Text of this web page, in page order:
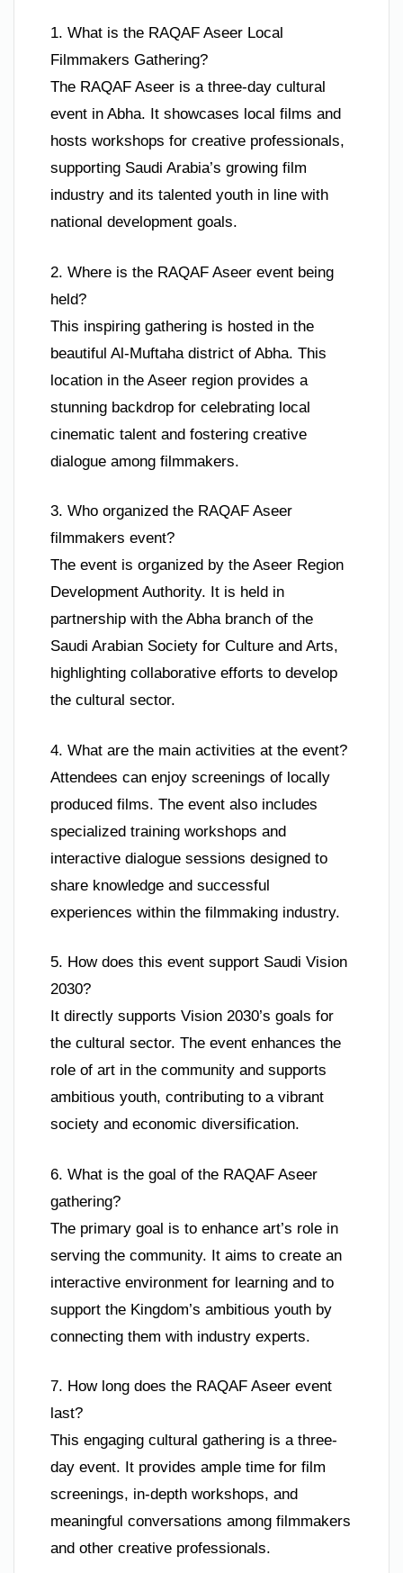
1. What is the RAQAF Aseer Local
Filmmakers Gathering?
The RAQAF Aseer is a three-day cultural
event in Abha. It showcases local films and
hosts workshops for creative professionals,
supporting Saudi Arabia’s growing film
industry and its talented youth in line with
national development goals.
2. Where is the RAQAF Aseer event being
held?
This inspiring gathering is hosted in the
beautiful Al-Muftaha district of Abha. This
location in the Aseer region provides a
stunning backdrop for celebrating local
cinematic talent and fostering creative
dialogue among filmmakers.
3. Who organized the RAQAF Aseer
filmmakers event?
The event is organized by the Aseer Region
Development Authority. It is held in
partnership with the Abha branch of the
Saudi Arabian Society for Culture and Arts,
highlighting collaborative efforts to develop
the cultural sector.
4. What are the main activities at the event?
Attendees can enjoy screenings of locally
produced films. The event also includes
specialized training workshops and
interactive dialogue sessions designed to
share knowledge and successful
experiences within the filmmaking industry.
5. How does this event support Saudi Vision
2030?
It directly supports Vision 2030’s goals for
the cultural sector. The event enhances the
role of art in the community and supports
ambitious youth, contributing to a vibrant
society and economic diversification.
6. What is the goal of the RAQAF Aseer
gathering?
The primary goal is to enhance art’s role in
serving the community. It aims to create an
interactive environment for learning and to
support the Kingdom’s ambitious youth by
connecting them with industry experts.
7. How long does the RAQAF Aseer event
last?
This engaging cultural gathering is a three-
day event. It provides ample time for film
screenings, in-depth workshops, and
meaningful conversations among filmmakers
and other creative professionals.